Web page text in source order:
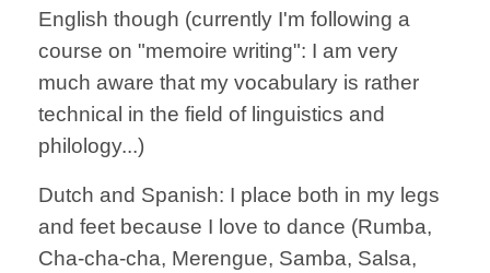
English though (currently I'm following a
course on "memoire writing": I am very
much aware that my vocabulary is rather
technical in the field of linguistics and
philology...)
Dutch and Spanish: I place both in my legs
and feet because I love to dance (Rumba,
Cha-cha-cha, Merengue, Samba, Salsa,